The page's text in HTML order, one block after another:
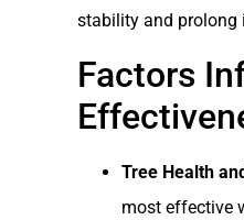
stability and prolong
Factors
Tree Health
most effective